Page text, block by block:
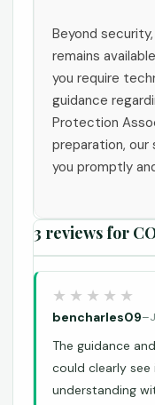
Beyond
remains
you require
guidance
Protection
preparation,
you promptly
3 reviews for
bencharles09–
The guidance
could clearly
understanding